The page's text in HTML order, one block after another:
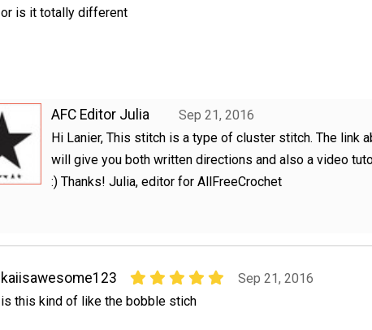
or is it totally different
AFC Editor Julia
Sep 21, 2016
Hi Lanier, This stitch is a type of cluster stitch. The link
will give you both written directions and also a video
:) Thanks! Julia, editor for AllFreeCrochet
kaiisawesome123
Sep 21, 2016
is this kind of like the bobble stich